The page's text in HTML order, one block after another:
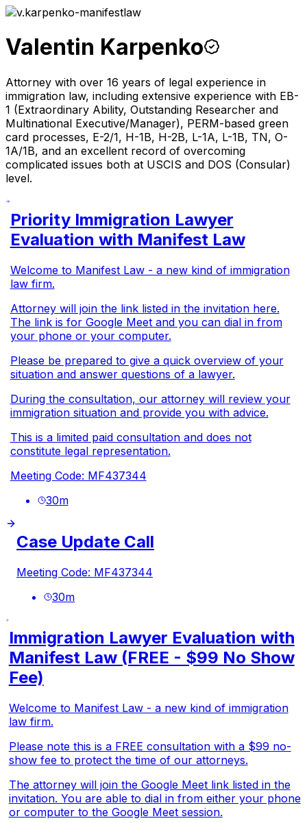
Valentin Karpenko
Attorney with over 16 years of legal experience in
immigration law, including extensive experience with EB-
1 (Extraordinary Ability, Outstanding Researcher and
Multinational Executive/Manager), PERM-based green
card processes, E-2/1, H-1B, H-2B, L-1A, L-1B, TN, O-
1A/1B, and an excellent record of overcoming
complicated issues both at USCIS and DOS (Consular)
level.
Priority Immigration Lawyer
Evaluation with Manifest Law
Welcome to Manifest Law - a new kind of immigration
law firm.
Attorney will join the link listed in the invitation here.
The link is for Google Meet and you can dial in from
your phone or your computer.
Please be prepared to give a quick overview of your
situation and answer questions of a lawyer.
During the consultation, our attorney will review your
immigration situation and provide you with advice.
This is a limited paid consultation and does not
constitute legal representation.
Meeting Code: MF437344
30m
Case Update Call
Meeting Code: MF437344
30m
Immigration Lawyer Evaluation with
Manifest Law (FREE - $99 No Show
Fee)
Welcome to Manifest Law - a new kind of immigration
law firm.
Please note this is a FREE consultation with a $99 no-
show fee to protect the time of our attorneys.
The attorney will join the Google Meet link listed in the
invitation. You are able to dial in from either your phone
or computer to the Google Meet session.